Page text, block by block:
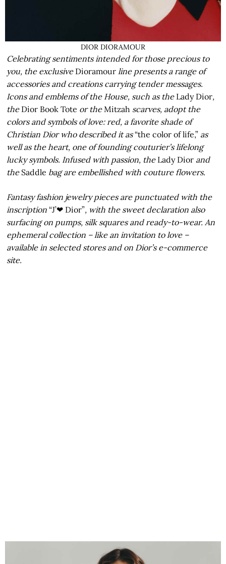
DIOR DIORAMOUR
Celebrating sentiments intended for those precious to
you, the exclusiveDioramour line presents a range of
accessories and creations carrying tender messages.
Icons and emblems of the House, such as the Lady Dior,
the Dior Book Tote or theMitzah scarves, adopt the
colors and symbols of love: red, a favorite shade of
Christian Dior who described it as“the color of life,” as
well as the heart, one of founding couturier’s lifelong
lucky symbols. Infused with passion, the Lady Dior and
the Saddle bag are embellished with couture flowers.
Fantasy fashion jewelry pieces are punctuated with the
inscription“J’❤ Dior”, with the sweet declaration also
surfacing on pumps, silk squares and ready-to-wear. An
ephemeral collection – like an invitation to love –
available in selected stores and on Dior’s e-commerce
site.